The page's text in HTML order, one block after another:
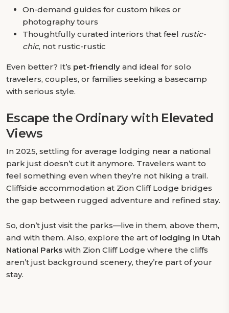
On-demand guides for custom hikes or
photography tours
Thoughtfully curated interiors that feel rustic-
chic, not rustic-rustic
Even better? It’s pet-friendly and ideal for solo
travelers, couples, or families seeking a basecamp
with serious style.
Escape the Ordinary with Elevated
Views
In 2025, settling for average lodging near a national
park just doesn’t cut it anymore. Travelers want to
feel something even when they’re not hiking a trail.
Cliffside accommodation at Zion Cliff Lodge bridges
the gap between rugged adventure and refined stay.
So, don’t just visit the parks—live in them, above them,
and with them. Also, explore the art of lodging in Utah
National Parks with Zion Cliff Lodge where the cliffs
aren’t just background scenery, they’re part of your
stay.